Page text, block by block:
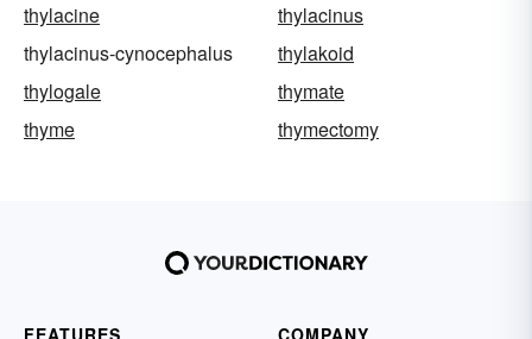
thylacine
thylacinus
thylacinus-cynocephalus
thylakoid
thylogale
thymate
thyme
thymectomy